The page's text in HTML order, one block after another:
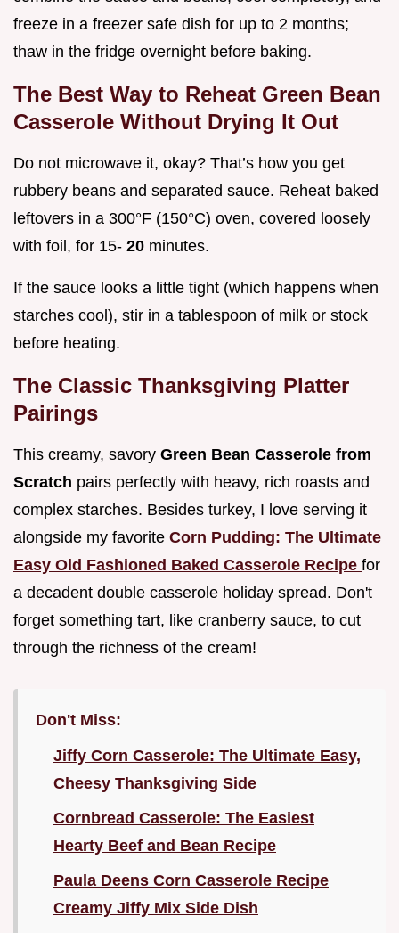
freeze in a freezer safe dish for up to 2 months;
thaw in the fridge overnight before baking.
The Best Way to Reheat Green Bean
Casserole Without Drying It Out
Do not microwave it, okay? That’s how you get
rubbery beans and separated sauce. Reheat baked
leftovers in a 300°F (150°C) oven, covered loosely
with foil, for 15- 20 minutes.
If the sauce looks a little tight (which happens when
starches cool), stir in a tablespoon of milk or stock
before heating.
The Classic Thanksgiving Platter
Pairings
This creamy, savory Green Bean Casserole from
Scratch pairs perfectly with heavy, rich roasts and
complex starches. Besides turkey, I love serving it
alongside my favorite Corn Pudding: The Ultimate
Easy Old Fashioned Baked Casserole Recipe for
a decadent double casserole holiday spread. Don't
forget something tart, like cranberry sauce, to cut
through the richness of the cream!
Don't Miss:
Jiffy Corn Casserole: The Ultimate Easy,
Cheesy Thanksgiving Side
Cornbread Casserole: The Easiest
Hearty Beef and Bean Recipe
Paula Deens Corn Casserole Recipe
Creamy Jiffy Mix Side Dish